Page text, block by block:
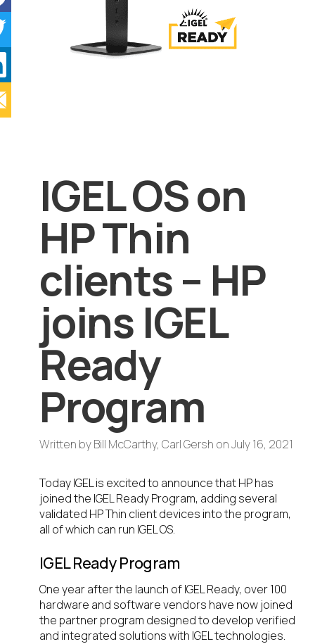
IGEL OS on
HP Thin
clients – HP
joins IGEL
Ready
Program
Written byBill McCarthy, Carl Gersh onJuly 16, 2021
Today IGEL is excited to announce that HP has
joined the IGEL Ready Program, adding several
validated HP Thin client devices into the program,
all of which can run IGEL OS.
IGEL Ready Program
One year after the launch of IGEL Ready, over 100
hardware and software vendors have now joined
the partner program designed to develop verified
and integrated solutions with IGEL technologies.